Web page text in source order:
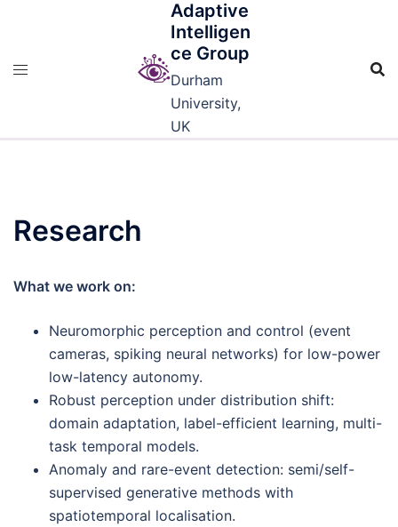
Adaptive
Intelligen
ce Group
Durham
University,
UK
Research
What we work on:
Neuromorphic perception and control (event
cameras, spiking neural networks) for low-power
low-latency autonomy.
Robust perception under distribution shift:
domain adaptation, label-efficient learning, multi-
task temporal models.
Anomaly and rare-event detection: semi/self-
supervised generative methods with
spatiotemporal localisation.